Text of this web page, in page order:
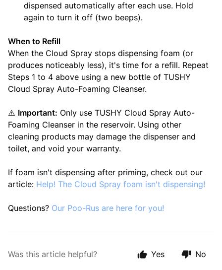
dispensed automatically after each use. Hold
again to turn it off (two beeps).
When to Refill
When the Cloud Spray stops dispensing foam (or
produces noticeably less), it's time for a refill. Repeat
Steps 1 to 4 above using a new bottle of TUSHY
Cloud Spray Auto-Foaming Cleanser.
⚠️ Important: Only use TUSHY Cloud Spray Auto-
Foaming Cleanser in the reservoir. Using other
cleaning products may damage the dispenser and
toilet, and void your warranty.
If foam isn't dispensing after priming, check out our
article: Help! The Cloud Spray foam isn't dispensing!
Questions? Our Poo-Rus are here for you!
Was this article helpful? Yes No